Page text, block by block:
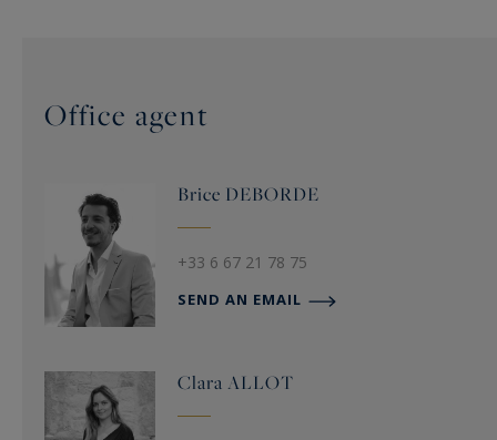
Office agent
Brice DEBORDE
+33 6 67 21 78 75
SEND AN EMAIL
Clara ALLOT